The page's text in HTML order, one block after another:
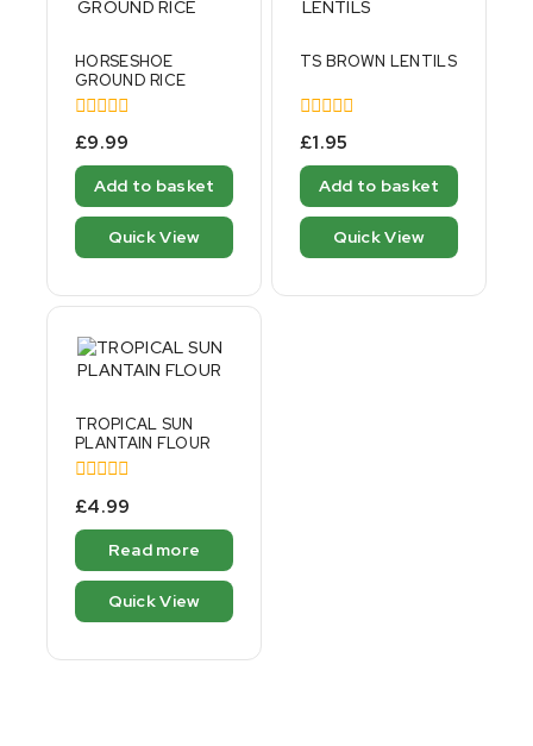
HORSESHOE
GROUND RICE
0
out
of
£9.99
Add to basket
Quick View
TS BROWN LENTILS
0
out
of
£1.95
Add to basket
Quick View
TROPICAL SUN
PLANTAIN FLOUR
0
out
of
£4.99
Read more
Quick View